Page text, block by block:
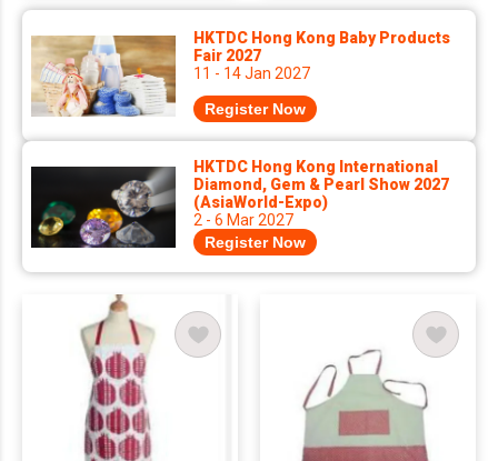
HKTDC Hong Kong Baby Products
Fair 2027
11 - 14 Jan 2027
Register Now
HKTDC Hong Kong International
Diamond, Gem & Pearl Show 2027
(AsiaWorld-Expo)
2 - 6 Mar 2027
Register Now